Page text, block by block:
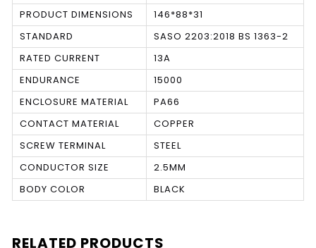
PRODUCT DIMENSIONS
146*88*31
STANDARD
SASO 2203:2018 BS 1363-2
RATED CURRENT
13A
ENDURANCE
15000
ENCLOSURE MATERIAL
PA66
CONTACT MATERIAL
COPPER
SCREW TERMINAL
STEEL
CONDUCTOR SIZE
2.5MM
BODY COLOR
BLACK
RELATED PRODUCTS